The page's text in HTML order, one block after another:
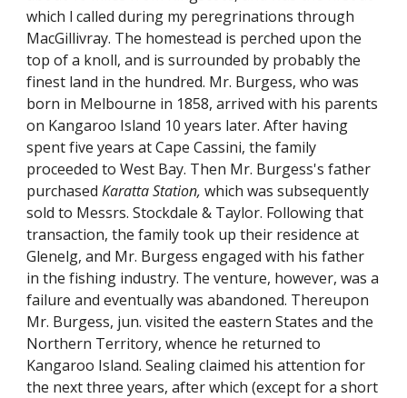
which l called during my peregrinations through
MacGillivray. The homestead is perched upon the
top of a knoll, and is surrounded by probably the
finest land in the hundred. Mr. Burgess, who was
born in Melbourne in 1858, arrived with his parents
on Kangaroo Island 10 years later. After having
spent five years at Cape Cassini, the family
proceeded to West Bay. Then Mr. Burgess's father
purchasedKaratta Station, which was subsequently
sold to Messrs. Stockdale & Taylor. Following that
transaction, the family took up their residence at
Glenelg, and Mr. Burgess engaged with his father
in the fishing industry. The venture, however, was a
failure and eventually was abandoned. Thereupon
Mr. Burgess, jun. visited the eastern States and the
Northern Territory, whence he returned to
Kangaroo Island. Sealing claimed his attention for
the next three years, after which (except for a short